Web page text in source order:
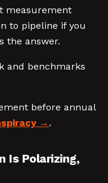
measurement
to pipeline if you
the answer.
and benchmarks
before annual
.
Is Polarizing,